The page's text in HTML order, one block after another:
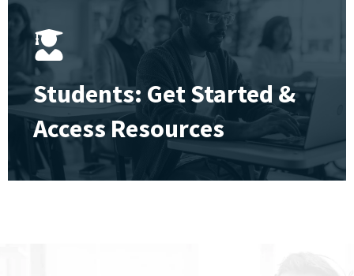
Students: Get Started &
Access Resources